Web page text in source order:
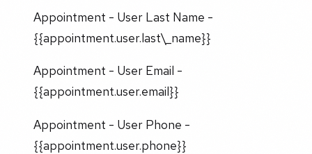
Appointment - User Last Name -
{{appointment.user.last\_name}}
Appointment - User Email -
{{appointment.user.email}}
Appointment - User Phone -
{{appointment.user.phone}}